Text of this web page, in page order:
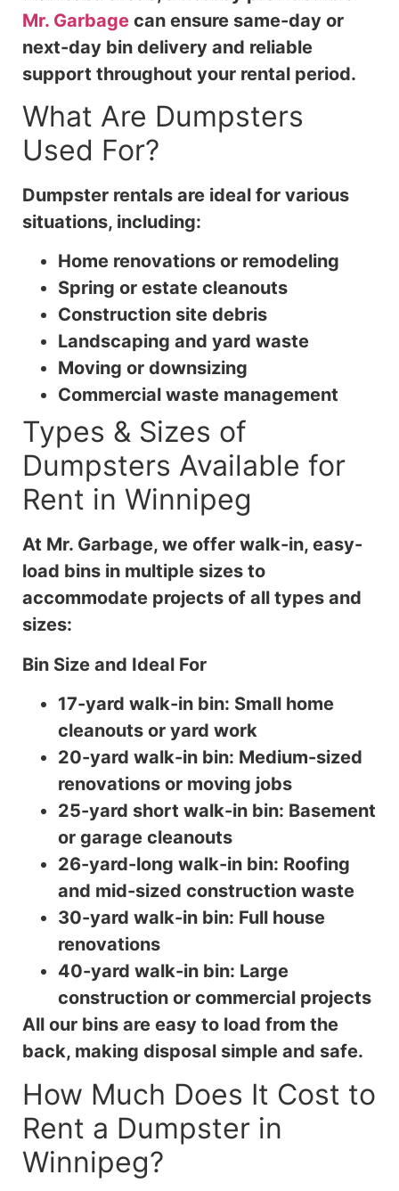
Mr. Garbage can ensure same-day or
next-day bin delivery and reliable
support throughout your rental period.
What Are Dumpsters
Used For?
Dumpster rentals are ideal for various
situations, including:
Home renovations or remodeling
Spring or estate cleanouts
Construction site debris
Landscaping and yard waste
Moving or downsizing
Commercial waste management
Types & Sizes of
Dumpsters Available for
Rent in Winnipeg
At Mr. Garbage, we offer walk-in, easy-
load bins in multiple sizes to
accommodate projects of all types and
sizes:
Bin Size and Ideal For
17-yard walk-in bin: Small home
cleanouts or yard work
20-yard walk-in bin: Medium-sized
renovations or moving jobs
25-yard short walk-in bin: Basement
or garage cleanouts
26-yard-long walk-in bin: Roofing
and mid-sized construction waste
30-yard walk-in bin: Full house
renovations
40-yard walk-in bin: Large
construction or commercial projects
All our bins are easy to load from the
back, making disposal simple and safe.
How Much Does It Cost to
Rent a Dumpster in
Winnipeg?